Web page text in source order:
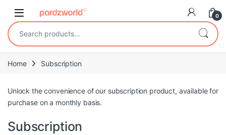
0
Search for:
Home Subscription
Unlock the convenience of our subscription product, available for
purchase on a monthly basis.
Subscription